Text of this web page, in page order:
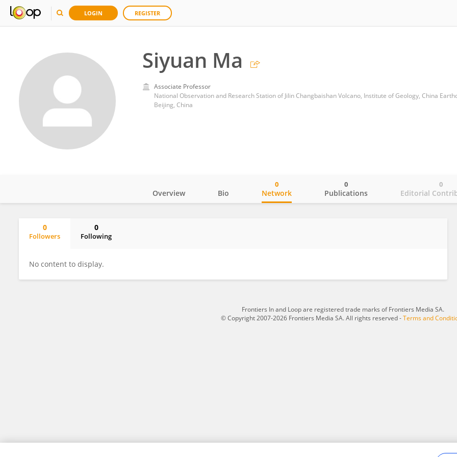
LOGIN REGISTER
Siyuan Ma
Associate Professor
Beijing, China
Overview Bio Network
0
Publications
0
Editorial
0
0
Followers
0
Following
No content to display.
Frontiers In and Loop are registered trade marks of Frontiers Media SA.
© Copyright 2007-2026 Frontiers Media SA. All rights reserved -Terms and